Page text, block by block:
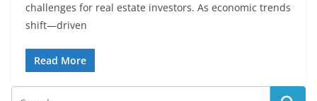
challenges for real estate investors. As economic trends
shift—driven
Read More